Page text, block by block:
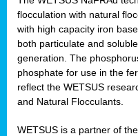
flocculation with natural
with high capacity iron
both particulate and
generation. The
phosphate for use in the
reflect the WETSUS
and Natural Flocculants.
WETSUS is a partner of